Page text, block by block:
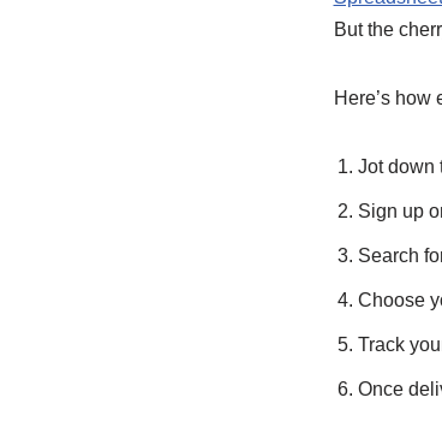
But the
Here’s how
Jot down
Sign up
Search
Choose
Track
Once